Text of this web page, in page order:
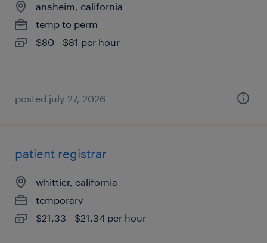
anaheim, california
temp to perm
$80 - $81 per hour
posted july 27, 2026
patient registrar
whittier, california
temporary
$21.33 - $21.34 per hour